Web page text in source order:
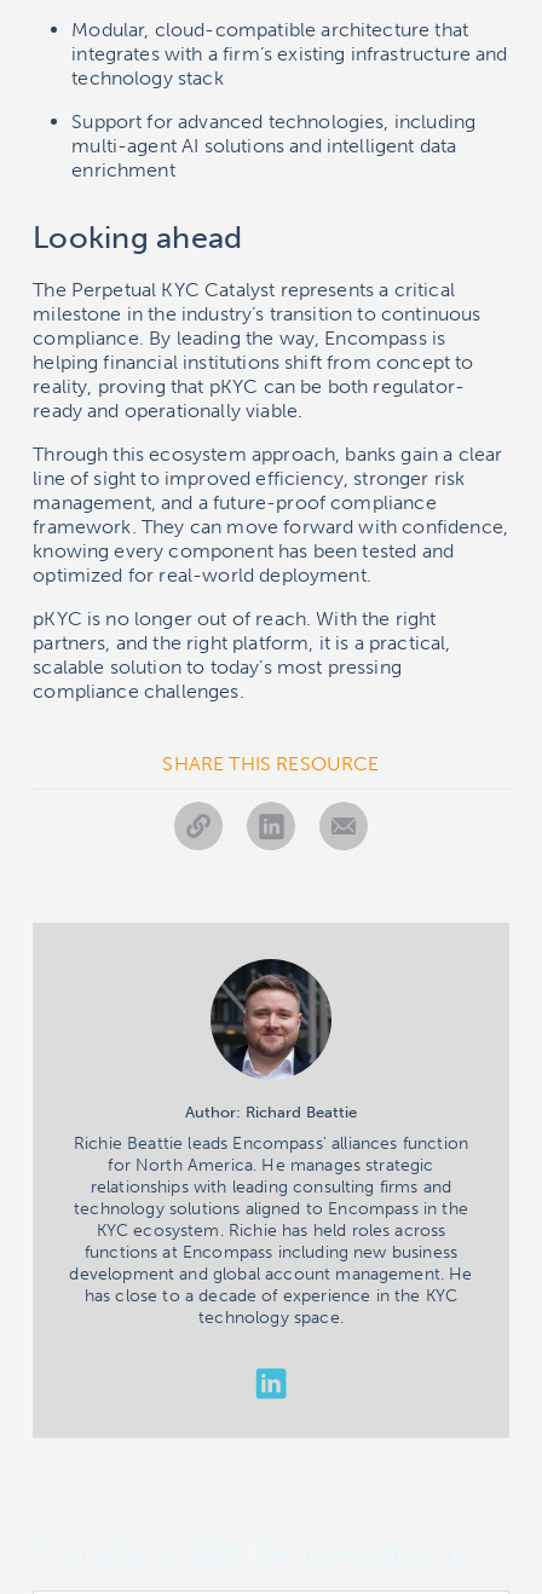
Modular, cloud-compatible architecture that
integrates with a firm’s existing infrastructure and
technology stack
Support for advanced technologies, including
multi-agent AI solutions and intelligent data
enrichment
Looking ahead
The Perpetual KYC Catalyst represents a critical
milestone in the industry’s transition to continuous
compliance. By leading the way, Encompass is
helping financial institutions shift from concept to
reality, proving that pKYC can be both regulator-
ready and operationally viable.
Through this ecosystem approach, banks gain a clear
line of sight to improved efficiency, stronger risk
management, and a future-proof compliance
framework. They can move forward with confidence,
knowing every component has been tested and
optimized for real-world deployment.
pKYC is no longer out of reach. With the right
partners, and the right platform, it is a practical,
scalable solution to today’s most pressing
compliance challenges.
SHARE THIS RESOURCE
Author: Richard Beattie
Richie Beattie leads Encompass' alliances function
for North America. He manages strategic
relationships with leading consulting firms and
technology solutions aligned to Encompass in the
KYC ecosystem. Richie has held roles across
functions at Encompass including new business
development and global account management. He
has close to a decade of experience in the KYC
technology space.